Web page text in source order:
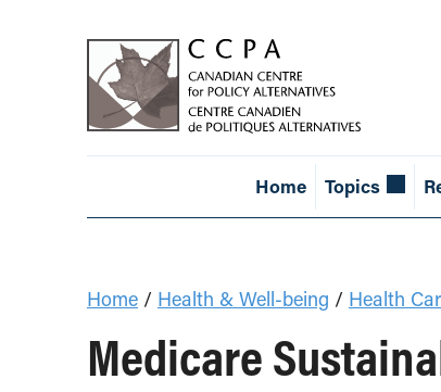
Home Topics
Home / Health & Well-being / Health
Medicare